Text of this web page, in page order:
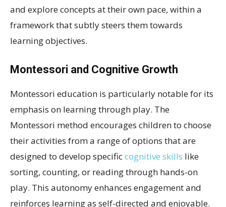
and explore concepts at their own pace, within a
framework that subtly steers them towards
learning objectives.
Montessori and Cognitive Growth
Montessori education is particularly notable for its
emphasis on learning through play. The
Montessori method encourages children to choose
their activities from a range of options that are
designed to develop specificcognitive skills like
sorting, counting, or reading through hands-on
play. This autonomy enhances engagement and
reinforces learning as self-directed and enjoyable.